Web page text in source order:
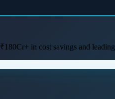
₹180Cr+ in cost savings and leading